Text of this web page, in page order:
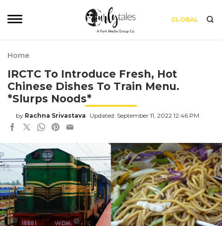
GLOBAL
Home
IRCTC To Introduce Fresh, Hot
Chinese Dishes To Train Menu.
*Slurps Noods*
by Rachna Srivastava Updated: September 11, 2022 12:46 PM